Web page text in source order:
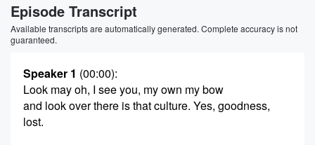
Episode Transcript
Available transcripts are automatically generated. Complete accuracy is not
guaranteed.
Speaker 1 (00:00):
Look may oh, I see you, my own my bow
and look over there is that culture. Yes, goodness,
lost.